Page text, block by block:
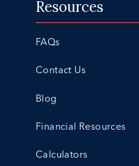
Resources
FAQs
Contact Us
Blog
Financial Resources
Calculators